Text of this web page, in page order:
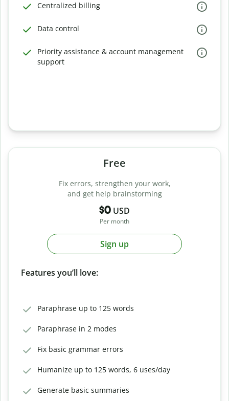
Centralized billing
Data control
Priority assistance & account management
support
Free
Fix errors, strengthen your work,
and get help brainstorming
$0 USD
Per month
Sign up
Features you’ll love:
Paraphrase up to 125 words
Paraphrase in 2 modes
Fix basic grammar errors
Humanize up to 125 words, 6 uses/day
Generate basic summaries